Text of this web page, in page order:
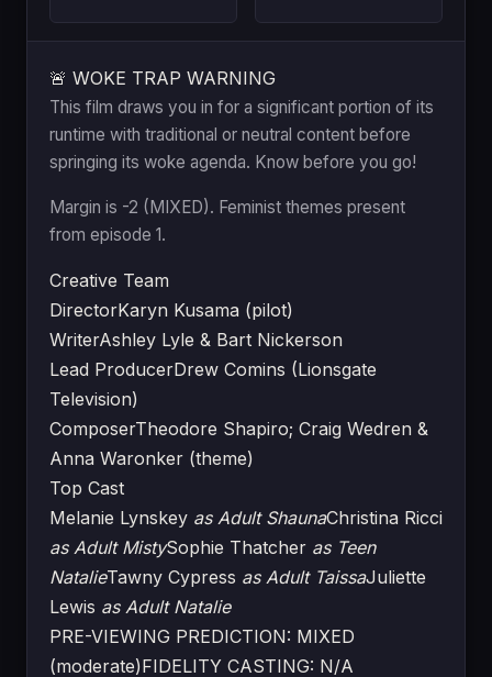
🚨 WOKE TRAP WARNING
This film draws you in for a significant portion of its
runtime with traditional or neutral content before
springing its woke agenda. Know before you go!
Margin is -2 (MIXED). Feminist themes present
from episode 1.
Creative Team
DirectorKaryn Kusama (pilot)
WriterAshley Lyle & Bart Nickerson
Lead ProducerDrew Comins (Lionsgate
Television)
ComposerTheodore Shapiro; Craig Wedren &
Anna Waronker (theme)
Top Cast
Melanie Lynskey as Adult ShaunaChristina Ricci
as Adult MistySophie Thatcher as Teen
NatalieTawny Cypress as Adult TaissaJuliette
Lewis as Adult Natalie
PRE-VIEWING PREDICTION: MIXED
(moderate)FIDELITY CASTING: N/A